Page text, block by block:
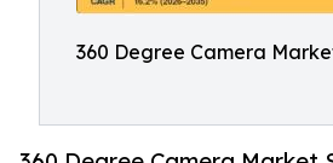
360 Degree Camera